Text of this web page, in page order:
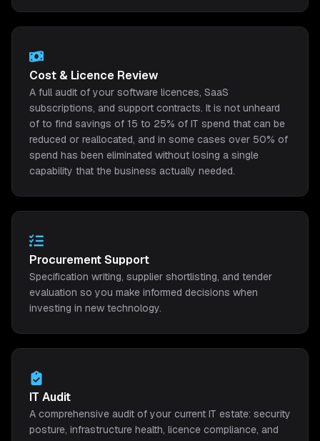
Cost & Licence Review
A full audit of your software licences, SaaS
subscriptions, and support contracts. It is not unheard
of to find savings of 15 to 25% of IT spend that can be
reduced or reallocated, and in some cases over 50% of
spend has been eliminated without losing a single
capability that the business actually needed.
Procurement Support
Specification writing, supplier shortlisting, and tender
evaluation so you make informed decisions when
investing in new technology.
IT Audit
A comprehensive audit of your current IT estate: security
posture, infrastructure health, licence compliance, and